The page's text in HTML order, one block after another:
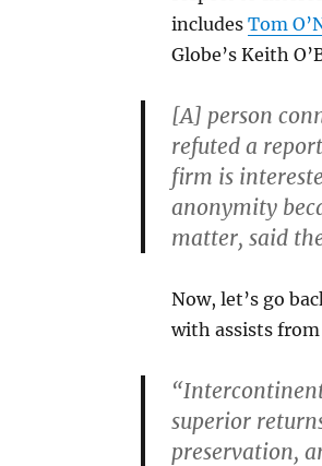
includes Tom
Globe’s Keith
[A] person
refuted a
firm is
anonymity
matter, said
Now, let’s go
with assists from
superior
preservation,